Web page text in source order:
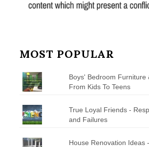
MOST POPULAR
Boys' Bedroom Furniture
From Kids To Teens
True Loyal Friends -
and Failures
House Renovation Ideas